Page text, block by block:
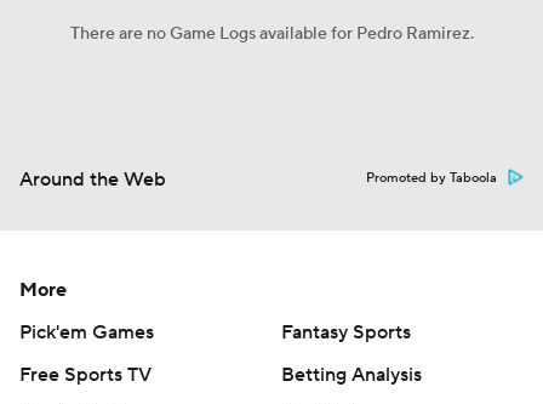
There are no Game Logs available for Pedro Ramirez.
Around the Web Promoted by Taboola
More
Pick'em Games
Fantasy Sports
Free Sports TV
Betting Analysis